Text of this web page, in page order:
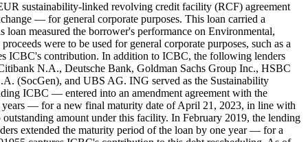
sustainability-linked revolving credit facility (RCF) agreement
— for general corporate purposes. This loan carried a
measured the borrower's performance on Environmental,
were to be used for general corporate purposes, such as a
ICBC's contribution. In addition to ICBC, the following lenders
N.A., Deutsche Bank, Goldman Sachs Group Inc., HSBC
(SocGen), and UBS AG. ING served as the Sustainability
ICBC — entered into an amendment agreement with the
years — for a new final maturity date of April 21, 2023, in line with
amount under this facility. In February 2019, the lending
extended the maturity period of the loan by one year — for a